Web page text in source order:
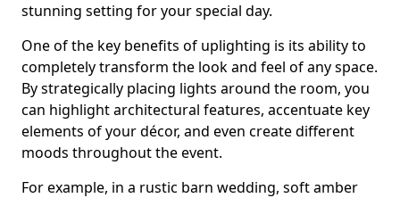
stunning setting for your special day.
One of the key benefits of uplighting is its ability to
completely transform the look and feel of any space.
By strategically placing lights around the room, you
can highlight architectural features, accentuate key
elements of your décor, and even create different
moods throughout the event.
For example, in a rustic barn wedding, soft amber